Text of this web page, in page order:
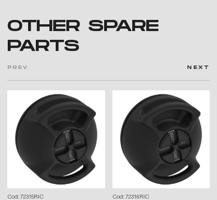
OTHER SPARE
PARTS
PREV NEXT
Cod: 72315RIC Cod: 72316RIC